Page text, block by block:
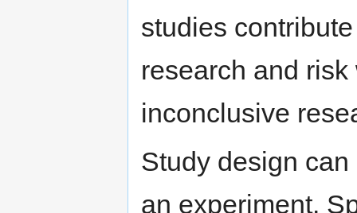
studies
research and
inconclusive
Study design
an experiment.